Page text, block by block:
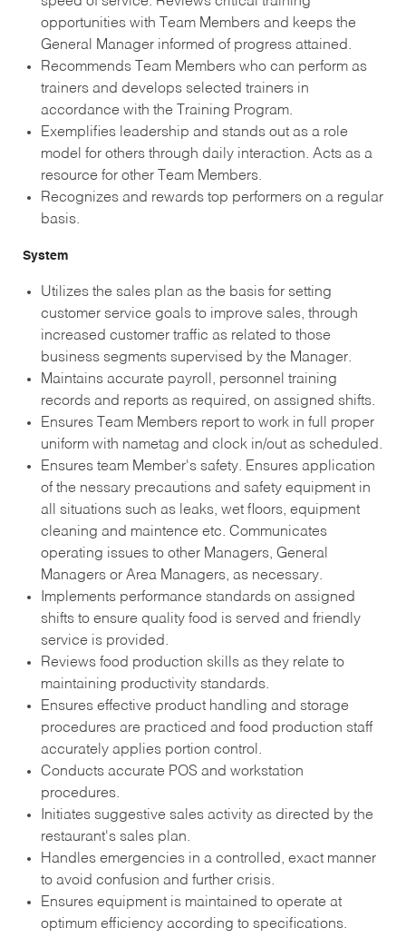
opportunities with Team Members and keeps the
General Manager informed of progress attained.
Recommends Team Members who can perform as
trainers and develops selected trainers in
accordance with the Training Program.
Exemplifies leadership and stands out as a role
model for others through daily interaction. Acts as a
resource for other Team Members.
Recognizes and rewards top performers on a regular
basis.
System
Utilizes the sales plan as the basis for setting
customer service goals to improve sales, through
increased customer traffic as related to those
business segments supervised by the Manager.
Maintains accurate payroll, personnel training
records and reports as required, on assigned shifts.
Ensures Team Members report to work in full proper
uniform with nametag and clock in/out as scheduled.
Ensures team Member's safety. Ensures application
of the nessary precautions and safety equipment in
all situations such as leaks, wet floors, equipment
cleaning and maintence etc. Communicates
operating issues to other Managers, General
Managers or Area Managers, as necessary.
Implements performance standards on assigned
shifts to ensure quality food is served and friendly
service is provided.
Reviews food production skills as they relate to
maintaining productivity standards.
Ensures effective product handling and storage
procedures are practiced and food production staff
accurately applies portion control.
Conducts accurate POS and workstation
procedures.
Initiates suggestive sales activity as directed by the
restaurant's sales plan.
Handles emergencies in a controlled, exact manner
to avoid confusion and further crisis.
Ensures equipment is maintained to operate at
optimum efficiency according to specifications.